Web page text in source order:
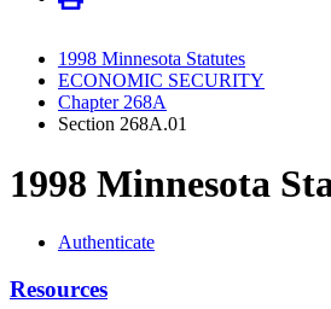
1998 Minnesota Statutes
ECONOMIC SECURITY
Chapter 268A
Section 268A.01
1998 Minnesota
Authenticate
Resources